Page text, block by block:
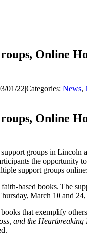
Online
01/22|Categories: News,
Online
groups in Lincoln
the opportunity
support groups online:
based books. The
March 10 and
that exemplify
and the Heartbreaking